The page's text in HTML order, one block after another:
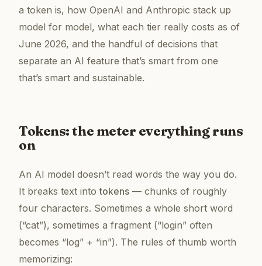
a token is, how OpenAI and Anthropic stack up
model for model, what each tier really costs as of
June 2026, and the handful of decisions that
separate an AI feature that’s smart from one
that’s smart and sustainable.
Tokens: the meter everything runs
on
An AI model doesn’t read words the way you do.
It breaks text intotokens — chunks of roughly
four characters. Sometimes a whole short word
(“cat”), sometimes a fragment (“login” often
becomes “log” + “in”). The rules of thumb worth
memorizing: